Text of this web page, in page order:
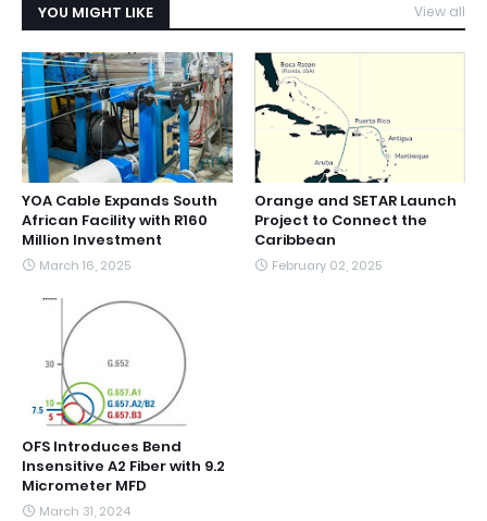
YOU MIGHT LIKE View all
YOA Cable Expands South
African Facility with R160
Million Investment
March 16, 2025
Orange and SETAR Launch
Project to Connect the
Caribbean
February 02, 2025
OFS Introduces Bend
Insensitive A2 Fiber with 9.2
Micrometer MFD
March 31, 2024